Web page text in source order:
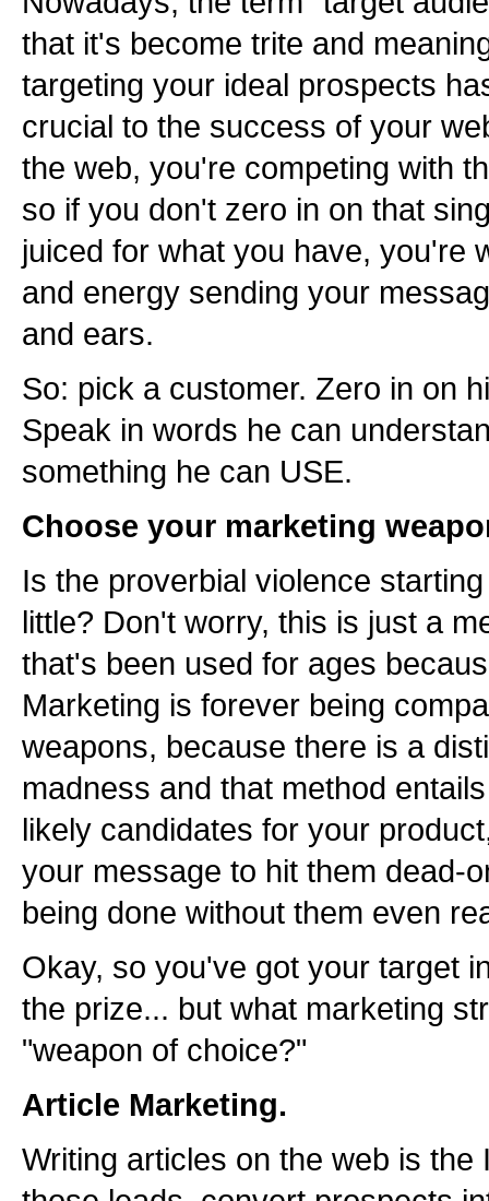
that it's become trite and
targeting your ideal prospects
crucial to the success of your
the web, you're competing with
so if you don't zero in on that
juiced for what you have, you're
and energy sending your
and ears.
So: pick a customer. Zero in on
Speak in words he can
something he can USE.
Choose your marketing
Is the proverbial violence
little? Don't worry, this is just a
that's been used for ages
Marketing is forever being
weapons, because there is a
madness and that method
likely candidates for your
your message to hit them dead-
being done without them even
Okay, so you've got your target
the prize... but what marketing
"weapon of choice?"
Article Marketing.
Writing articles on the web is the